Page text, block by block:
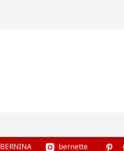
BERNINA bernette